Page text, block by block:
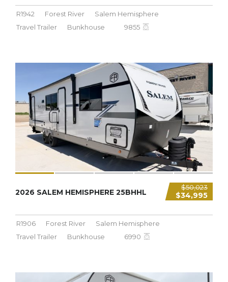
R1942 Forest River
Salem Hemisphere
Travel Trailer
Bunkhouse 9855
6,990 LBS
$50,023
$34,995
2026 SALEM HEMISPHERE 25BHHL
R1906 Forest River
Salem Hemisphere
Travel Trailer
Bunkhouse 6990